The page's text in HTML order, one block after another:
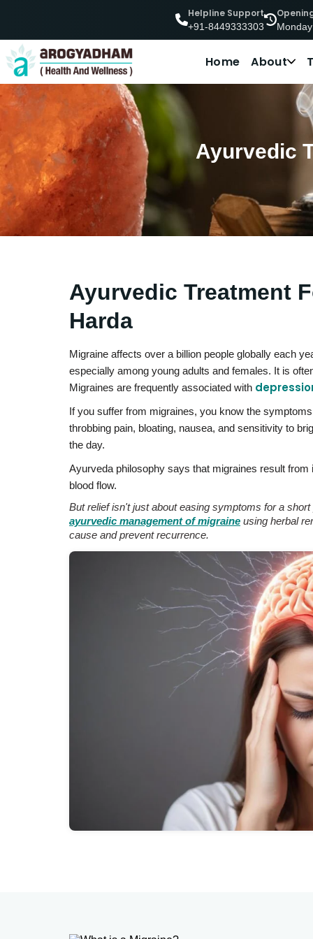
Helpline Support
+91-8449333303
Home About
Ayurvedic
Ayurvedic Treatment
Harda
Migraine affects over a billion people globally each
especially among young adults and females. It is
Migraines are frequently associated with
If you suffer from migraines, you know the
throbbing pain, bloating, nausea, and sensitivity to
the day.
Ayurveda philosophy says that migraines result
blood flow.
But relief isn't just about easing symptoms for a
ayurvedic management of migraine using herbal
cause and prevent recurrence.